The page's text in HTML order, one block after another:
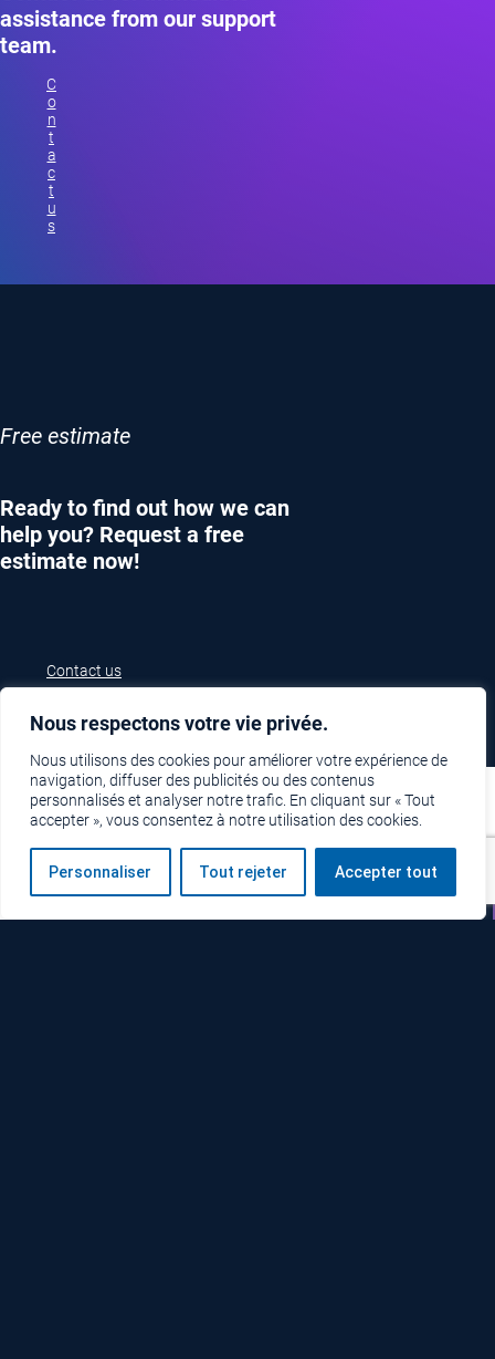
Nous respectons votre vie privée.
Nous utilisons des cookies pour améliorer votre expérience de
navigation, diffuser des publicités ou des contenus
personnalisés et analyser notre trafic. En cliquant sur « Tout
accepter », vous consentez à notre utilisation des cookies.
Personnaliser Tout rejeter Accepter tout
assistance from our support
team.
C
o
n
t
a
c
t
u
s
Free estimate
Ready to find out how we can
help you? Request a free
estimate now!
Contact us